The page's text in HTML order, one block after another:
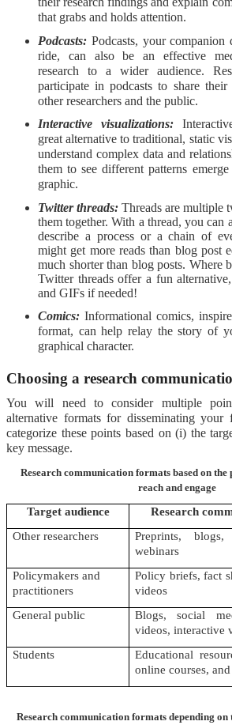
that grabs and holds attention.
Podcasts: Podcasts, your
ride, can also be an effective
research to a wider audience.
participate in podcasts to share
other researchers and the public.
Interactive visualizations:
great alternative to traditional, static
understand complex data and
them to see different patterns
graphic.
Twitter threads: Threads are multiple
them together. With a thread, you can
describe a process or a chain of
might get more reads than blog post
much shorter than blog posts. Where
Twitter threads offer a fun
and GIFs if needed!
Comics: Informational comics,
format, can help relay the story of
graphical character.
Choosing a research
You will need to consider multiple
alternative formats for disseminating your
categorize these points based on (i) the
key message.
Research communication formats based on
reach and engage
Target audience
Research
Other researchers
Preprints,
webinars
Policymakers and
practitioners
Policy briefs, fact
videos
General public
Blogs, social
videos, interactive
Students
Educational
online courses,
Research communication formats depending on